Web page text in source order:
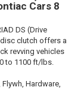
Cars 8
DS (Drive
clutch offers a
revving vehicles
to 1100 ft/lbs.
Hardware,